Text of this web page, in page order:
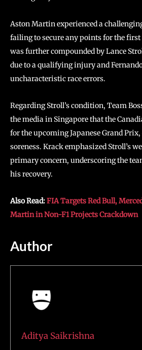
Aston Martin experienced a
failing to secure any points for the
was further compounded by Lance
due to a qualifying injury and
uncharacteristic race errors.
Regarding Stroll’s condition, Team
the media in Singapore that the
for the upcoming Japanese Grand
soreness. Krack emphasized Stroll’s
primary concern, underscoring the
his recovery.
Also Read:FIA Targets Red Bull,
Martin in Non-F1 Projects Crackdown
Author
Aditya Saikrishna